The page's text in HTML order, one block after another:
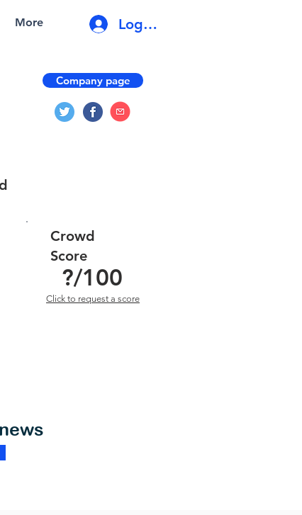
More Log In
Company page
?/100
Crowd
Score
Click to request a score